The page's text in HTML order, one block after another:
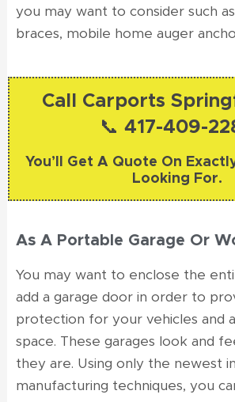
you may want to consider such
braces, mobile home auger
Call Carports
📞 417-409-
You’ll Get A Quote On
Looking For.
As A Portable Garage Or
You may want to enclose the
add a garage door in order to
protection for your vehicles and
space. These garages look and
they are. Using only the newest
manufacturing techniques, you